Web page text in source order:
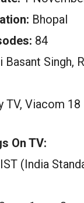
Bhopal
84
Basant Singh,
TV, Viacom 18
On TV:
(India